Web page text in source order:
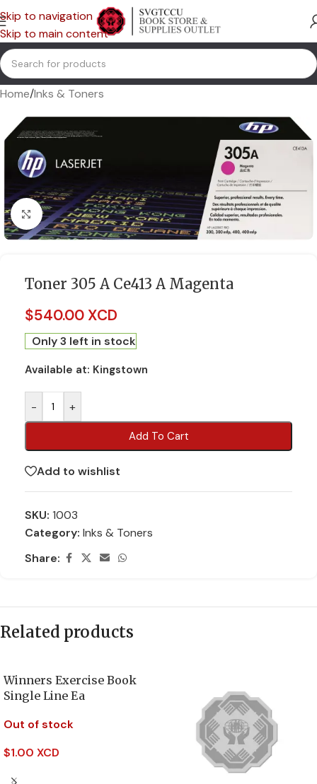
Skip to navigation
Skip to main content
Home/Inks & Toners
Click to enlarge
Toner 305 A Ce413 A Magenta
$540.00 XCD
Only 3 left in stock
Available at: Kingstown
- +
Add To Cart
Add to wishlist
SKU: 1003
Category: Inks & Toners
Share:
Related products
Winners Exercise Book
Single Line Ea
Out of stock
$1.00 XCD